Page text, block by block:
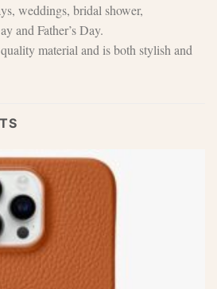
weddings, bridal shower,
and Father’s Day.
material and is both stylish and